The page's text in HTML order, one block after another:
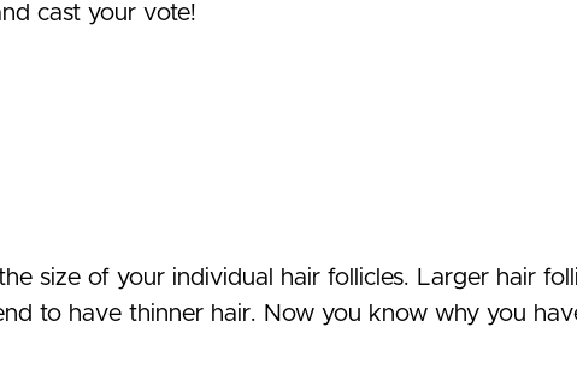
cast your vote!
size of your individual hair follicles. Larger hair
to have thinner hair. Now you know why you